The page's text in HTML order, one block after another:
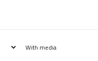
With media